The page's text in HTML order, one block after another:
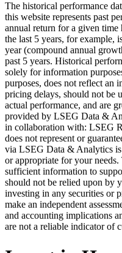
The historical performance
this website represents past
annual return for a given
the last 5 years, for example,
year (compound annual
past 5 years. Historical
solely for information
purposes, does not reflect an
pricing delays, should not be
actual performance, and are
provided by LSEG Data &
in collaboration with: LSEG
does not represent or
via LSEG Data & Analytics is
or appropriate for your
sufficient information to
should not be relied upon by
investing in any securities or
make an independent
and accounting implications
are not a reliable indicator of